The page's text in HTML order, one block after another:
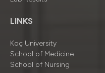
LINKS
Koç University
School of Medicine
School of Nursing